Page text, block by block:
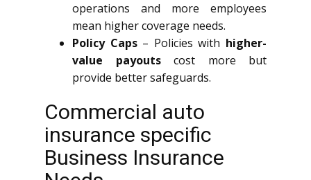
operations and more employees
mean higher coverage needs.
Policy Caps– Policies with higher-
value payoutscost more but
provide better safeguards.
Commercial auto
insurance specific
Business Insurance